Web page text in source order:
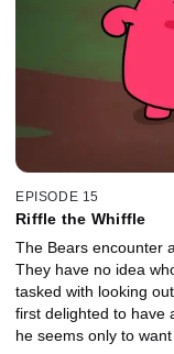
EPISODE 15
Riffle the Whiffle
The Bears encounter
They have no idea
tasked with looking
first delighted to have
he seems only to